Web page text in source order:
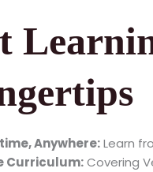
Anywhere:Learn
Curriculum:Covering